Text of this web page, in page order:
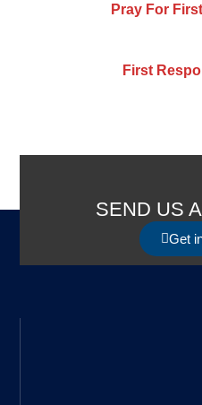
Pray For
First
SEND US
Get